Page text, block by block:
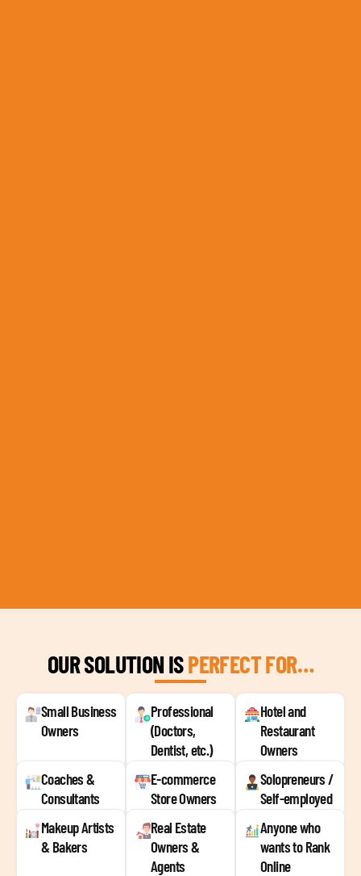
OUR SOLUTION ISPERFECT FOR…
Small Business
Owners
Professional
(Doctors,
Dentist, etc.)
Hotel and
Restaurant
Owners
Coaches &
Consultants
E-commerce
Store Owners
Solopreneurs /
Self-employed
Makeup Artists
& Bakers
Real Estate
Owners &
Agents
Anyone who
wants to Rank
Online